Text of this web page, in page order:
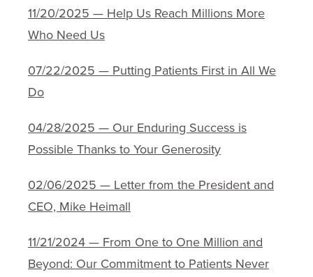
11/20/2025 — Help Us Reach Millions More
Who Need Us
07/22/2025 — Putting Patients First in All We
Do
04/28/2025 — Our Enduring Success is
Possible Thanks to Your Generosity
02/06/2025 — Letter from the President and
CEO, Mike Heimall
11/21/2024 — From One to One Million and
Beyond: Our Commitment to Patients Never